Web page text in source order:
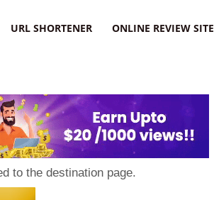
URL SHORTENER ONLINE REVIEW SITE
to the destination page.